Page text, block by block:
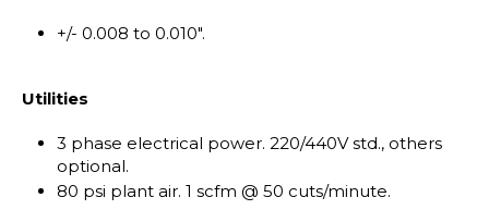
+/- 0.008 to 0.010".
Utilities
3 phase electrical power. 220/440V std., others
optional.
80 psi plant air. 1 scfm @ 50 cuts/minute.